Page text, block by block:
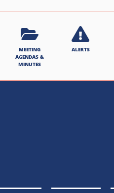
MEETING
AGENDAS &
MINUTES
ALERTS